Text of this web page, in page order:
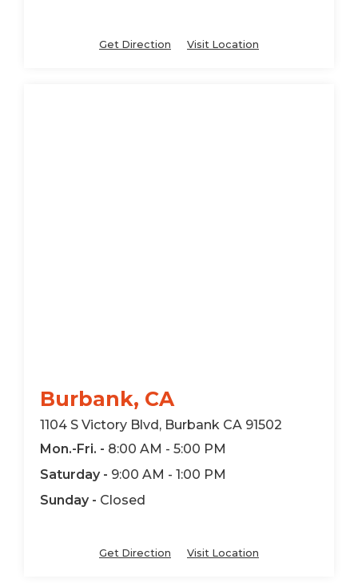
Get Direction Visit Location
Burbank, CA
1104 S Victory Blvd, Burbank CA 91502
Mon.-Fri. - 8:00 AM - 5:00 PM
Saturday - 9:00 AM - 1:00 PM
Sunday - Closed
Get Direction Visit Location